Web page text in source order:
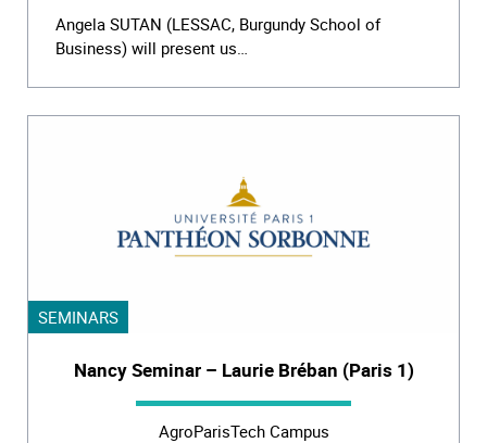
Angela SUTAN (LESSAC, Burgundy School of
Business) will present us…
SEMINARS
Nancy Seminar – Laurie Bréban (Paris 1)
AgroParisTech Campus